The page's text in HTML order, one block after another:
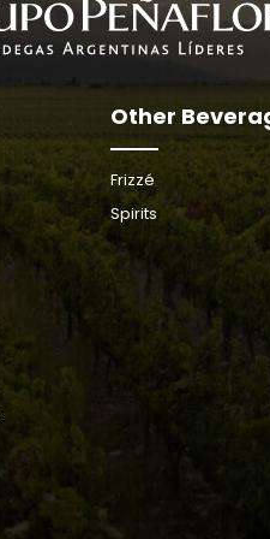
Other
Frizzé
Spirits